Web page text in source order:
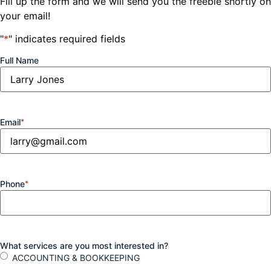
your email!
"*" indicates required fields
Full Name
Email*
Phone*
What services are you most interested in?
ACCOUNTING & BOOKKEEPING